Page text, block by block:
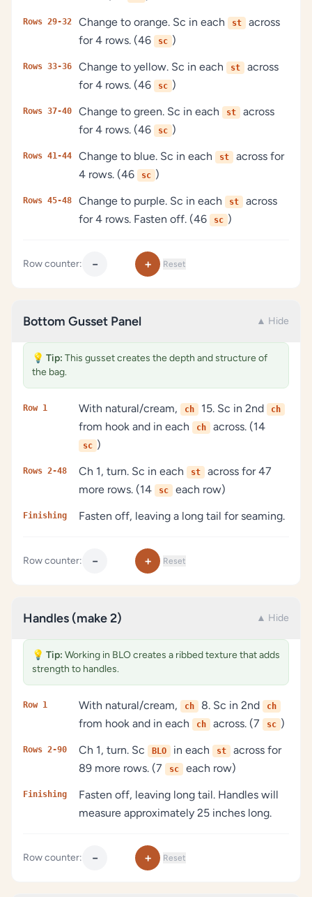
Rows 29-32 Change to orange. Sc in each st
across
for 4 rows. (46
sc )
Rows 33-36 Change to yellow. Sc in each st
across
for 4 rows. (46
sc )
Rows 37-40 Change to green. Sc in each st
across
for 4 rows. (46
sc )
Rows 41-44 Change to blue. Sc in each st
across for
4 rows. (46
sc )
Rows 45-48 Change to purple. Sc in each st
across
for 4 rows. Fasten off. (46
sc )
Row counter: − + Reset
Bottom Gusset Panel ▲ Hide
💡 Tip: This gusset creates the depth and structure of
the bag.
Row 1 With natural/cream, ch 15. Sc in 2nd ch
from hook and in each ch across. (14
sc )
Rows 2-48 Ch 1, turn. Sc in each st
across for 47
more rows. (14
sc each row)
Finishing Fasten off, leaving a long tail for seaming.
Row counter: − + Reset
Handles (make 2) ▲ Hide
💡 Tip: Working in BLO creates a ribbed texture that adds
strength to handles.
Row 1 With natural/cream, ch 8. Sc in 2nd ch
from hook and in each ch across. (7 sc )
Rows 2-90 Ch 1, turn. Sc BLO in each st
across for
89 more rows. (7
sc each row)
Finishing
Fasten off, leaving long tail. Handles will
measure approximately 25 inches long.
Row counter: − + Reset